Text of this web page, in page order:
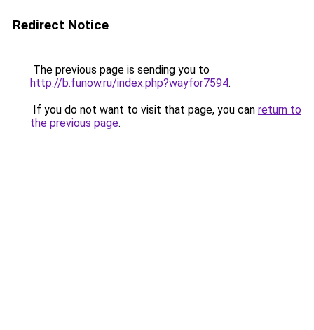
Redirect Notice
The previous page is sending you to
http://b.funow.ru/index.php?wayfor7594.
If you do not want to visit that page, you can return to
the previous page.